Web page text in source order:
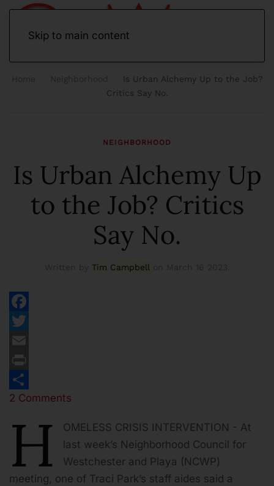
Skip to main content
Is Urban Alchemy Up to the Job?
Critics Say No.
NEIGHBORHOOD
Is Urban Alchemy Up
to the Job? Critics
Say No.
Tim Campbell
Facebook
Twitter
Email
Print
Share
2 Comments
H
OMELESS CRISIS INTERVENTION - At
last week’s Neighborhood Council for
Westchester and Playa (NCWP)
meeting, one of Traci Park’s staff aides said a